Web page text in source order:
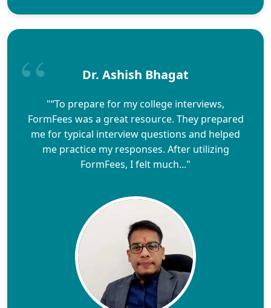
Dr. Ashish Bhagat
"“To prepare for my college interviews,
FormFees was a great resource. They prepared
me for typical interview questions and helped
me practice my responses. After utilizing
FormFees, I felt much..."